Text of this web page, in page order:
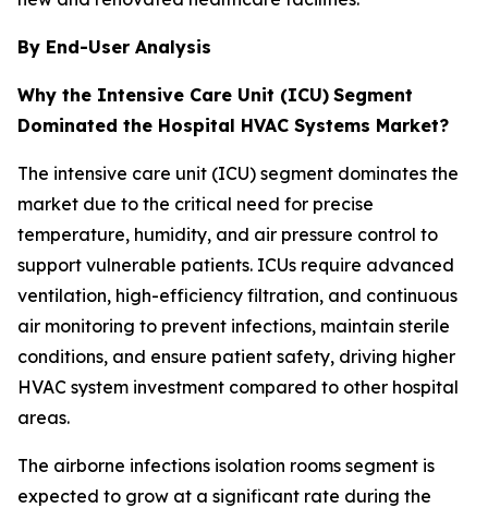
By End-User Analysis
Why the Intensive Care Unit (ICU) Segment
Dominated the Hospital HVAC Systems Market?
The intensive care unit (ICU) segment dominates the
market due to the critical need for precise
temperature, humidity, and air pressure control to
support vulnerable patients. ICUs require advanced
ventilation, high-efficiency filtration, and continuous
air monitoring to prevent infections, maintain sterile
conditions, and ensure patient safety, driving higher
HVAC system investment compared to other hospital
areas.
The airborne infections isolation rooms segment is
expected to grow at a significant rate during the